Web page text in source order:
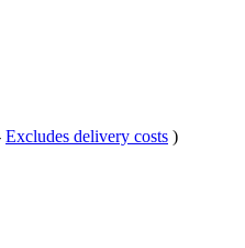
Excludes delivery costs )